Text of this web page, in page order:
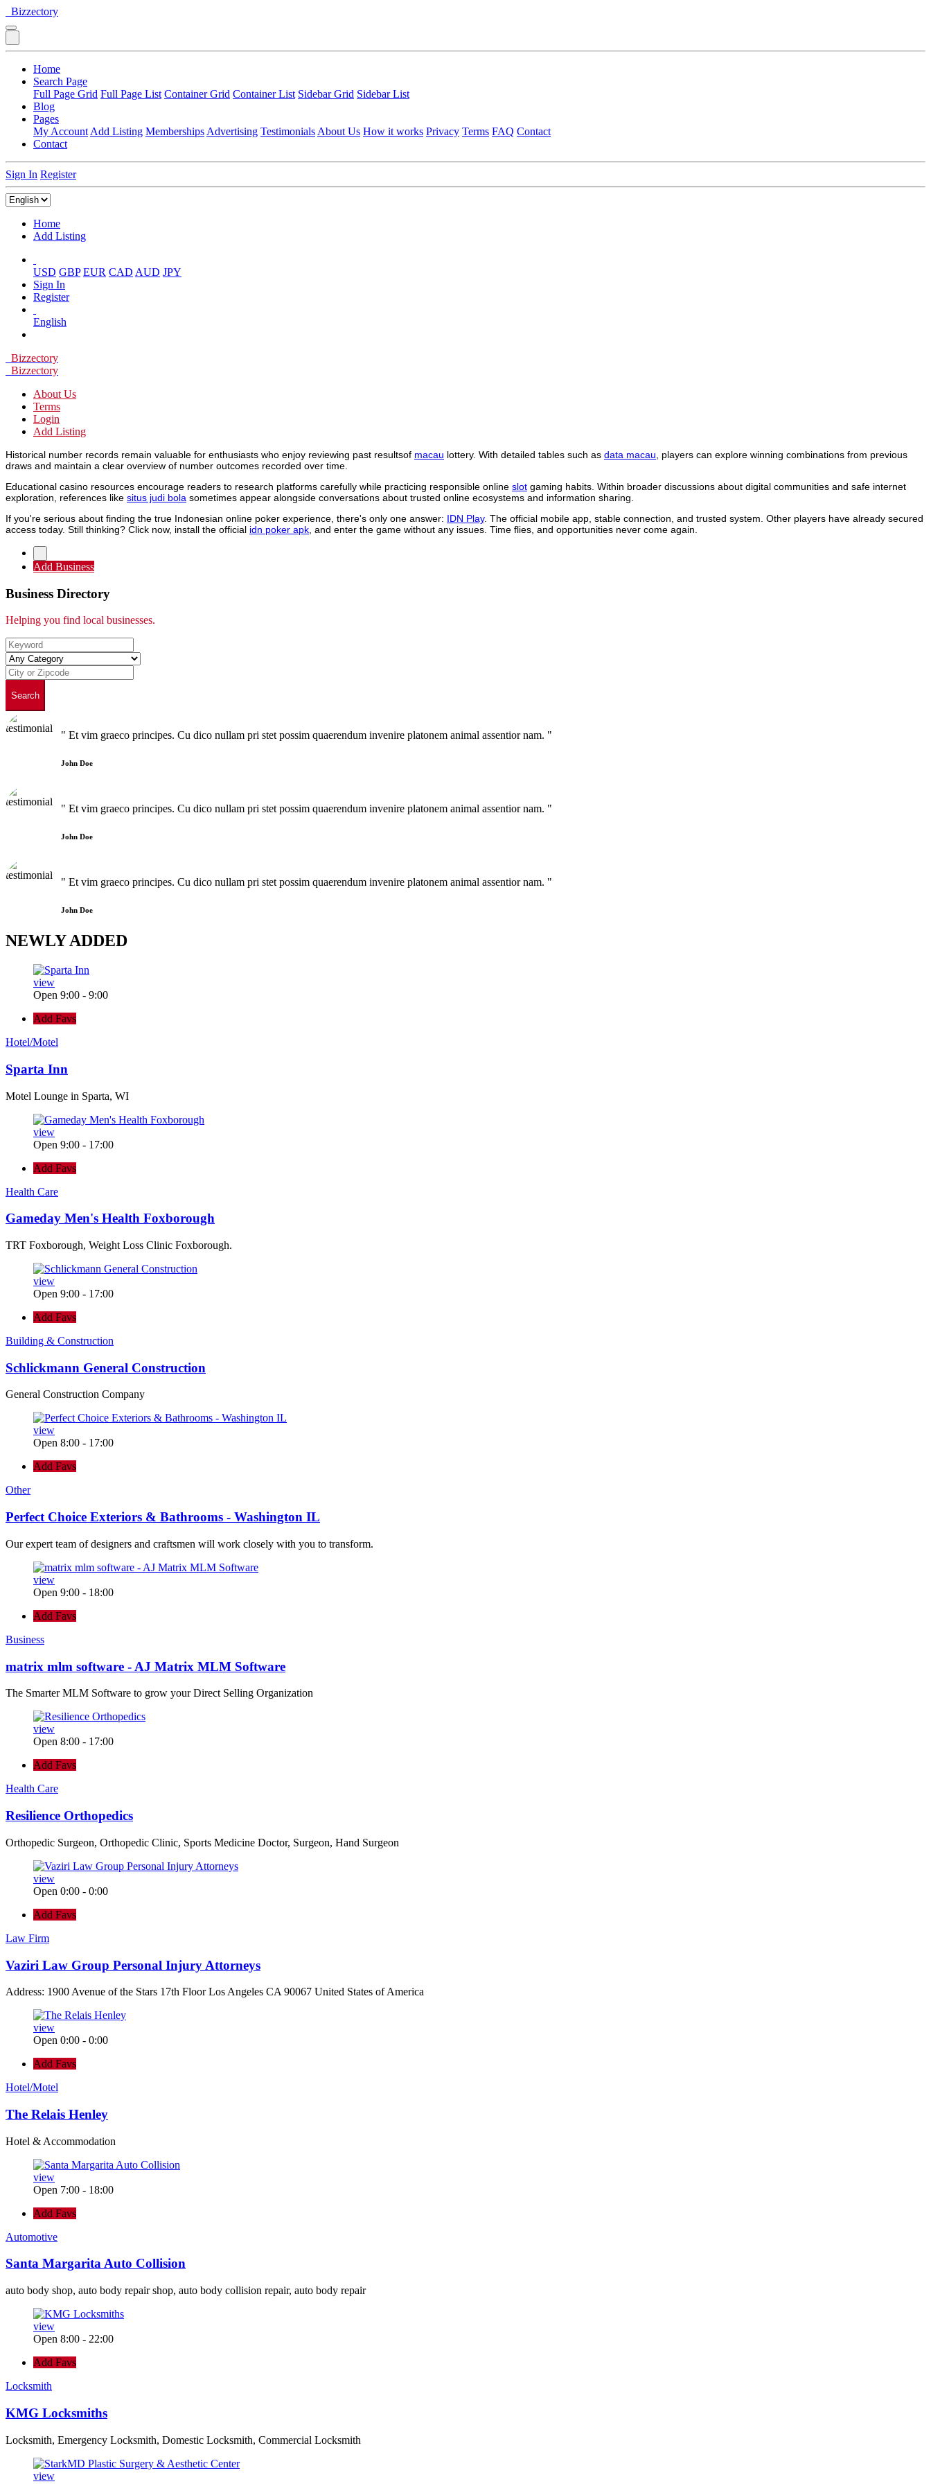
Bizzectory
Home
Search Page
Full Page Grid Full Page List Container Grid Container List Sidebar Grid Sidebar List
Blog
Pages
My Account Add Listing Memberships Advertising Testimonials About Us How it works Privacy Terms FAQ Contact
Contact
Sign In Register
Home
Add Listing
USD GBP EUR CAD AUD JPY
Sign In
Register
English
Bizzectory
Bizzectory
About Us
Terms
Login
Add Listing
Historical number records remain valuable for enthusiasts who enjoy reviewing past resultsof macau lottery. With detailed tables such as data macau , players can explore winning combinations from previous
draws and maintain a clear overview of number outcomes recorded over time.
Educational casino resources encourage readers to research platforms carefully while practicing responsible online slot gaming habits. Within broader discussions about digital communities and safe internet
exploration, references like situs judi bola sometimes appear alongside conversations about trusted online ecosystems and information sharing.
If you're serious about finding the true Indonesian online poker experience, there's only one answer: IDN Play. The official mobile app, stable connection, and trusted system. Other players have already secured
access today. Still thinking? Click now, install the official idn poker apk , and enter the game without any issues. Time flies, and opportunities never come again.
Add Business
Business Directory
Helping you find local businesses.
Search
" Et vim graeco principes. Cu dico nullam pri stet possim quaerendum invenire platonem animal assentior nam. "
John Doe
" Et vim graeco principes. Cu dico nullam pri stet possim quaerendum invenire platonem animal assentior nam. "
John Doe
" Et vim graeco principes. Cu dico nullam pri stet possim quaerendum invenire platonem animal assentior nam. "
John Doe
NEWLYADDED
view
Open 9:00 - 9:00
Add Favs
Hotel/Motel
Sparta Inn
Motel Lounge in Sparta, WI
view
Open 9:00 - 17:00
Add Favs
Health Care
Gameday Men's Health Foxborough
TRT Foxborough, Weight Loss Clinic Foxborough.
view
Open 9:00 - 17:00
Add Favs
Building & Construction
Schlickmann General Construction
General Construction Company
view
Open 8:00 - 17:00
Add Favs
Other
Perfect Choice Exteriors & Bathrooms - Washington IL
Our expert team of designers and craftsmen will work closely with you to transform.
view
Open 9:00 - 18:00
Add Favs
Business
matrix mlm software - AJ Matrix MLM Software
The Smarter MLM Software to grow your Direct Selling Organization
view
Open 8:00 - 17:00
Add Favs
Health Care
Resilience Orthopedics
Orthopedic Surgeon, Orthopedic Clinic, Sports Medicine Doctor, Surgeon, Hand Surgeon
view
Open 0:00 - 0:00
Add Favs
Law Firm
Vaziri Law Group Personal Injury Attorneys
Address: 1900 Avenue of the Stars 17th Floor Los Angeles CA 90067 United States of America
view
Open 0:00 - 0:00
Add Favs
Hotel/Motel
The Relais Henley
Hotel & Accommodation
view
Open 7:00 - 18:00
Add Favs
Automotive
Santa Margarita Auto Collision
auto body shop, auto body repair shop, auto body collision repair, auto body repair
view
Open 8:00 - 22:00
Add Favs
Locksmith
KMG Locksmiths
Locksmith, Emergency Locksmith, Domestic Locksmith, Commercial Locksmith
view